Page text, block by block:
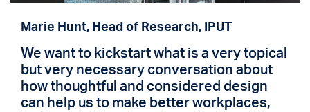
Marie Hunt, Head of Research, IPUT
We want to kickstart what is a very topical
but very necessary conversation about
how thoughtful and considered design
can help us to make better workplaces,